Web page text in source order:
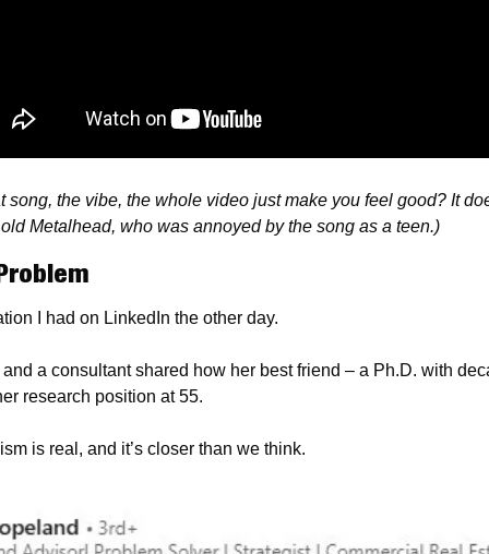
song, the vibe, the whole video just make you feel good? It
Metalhead, who was annoyed by the song as a teen.)
I had on LinkedIn the other day.
a consultant shared how her best friend – a Ph.D. with
research position at 55.
is real, and it’s closer than we think.